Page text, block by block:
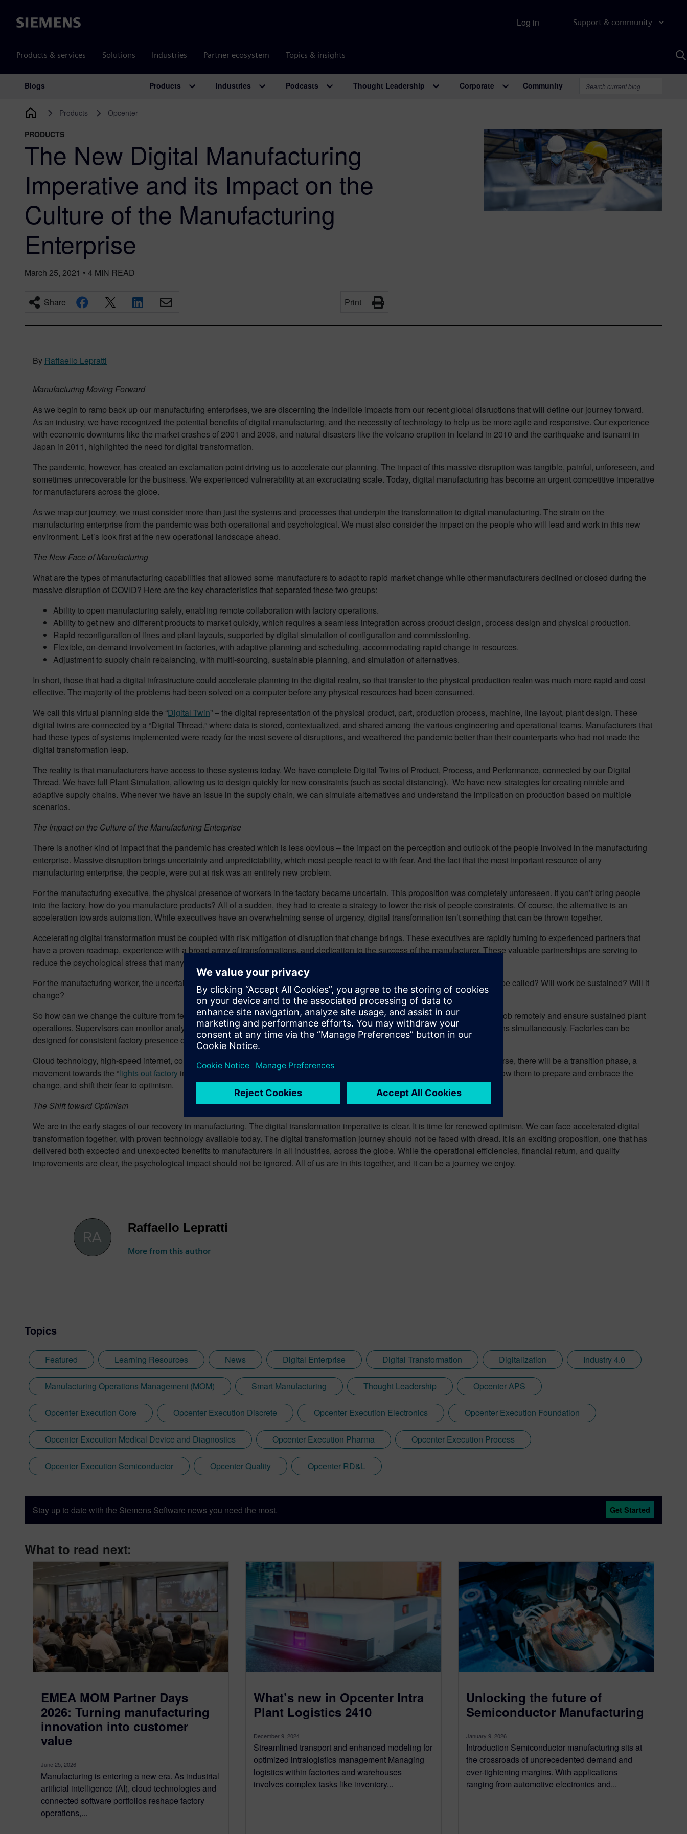
Siemens Support & community
Products & services Solutions Industries Partner ecosystem Topics & insights
Log in
Main Navigation
Blogs Products Industries Podcasts Thought Leadership Corporate Community
Products Opcenter
PRODUCTS
The New Digital Manufacturing
Imperative and its Impact on the
Culture of the Manufacturing
Enterprise
March 25, 2021 • 4 MIN READ
Share Print
By Raffaello Lepratti
Manufacturing Moving Forward
As we begin to ramp back up our manufacturing enterprises, we are discerning the indelible impacts from our recent global disruptions that will define our journey forward.
As an industry, we have recognized the potential benefits of digital manufacturing, and the necessity of technology to help us be more agile and responsive. Our experience
with economic downturns like the market crashes of 2001 and 2008, and natural disasters like the volcano eruption in Iceland in 2010 and the earthquake and tsunami in
Japan in 2011, highlighted the need for digital transformation.
The pandemic, however, has created an exclamation point driving us to accelerate our planning. The impact of this massive disruption was tangible, painful, unforeseen, and
sometimes unrecoverable for the business. We experienced vulnerability at an excruciating scale. Today, digital manufacturing has become an urgent competitive imperative
for manufacturers across the globe.
As we map our journey, we must consider more than just the systems and processes that underpin the transformation to digital manufacturing. The strain on the
manufacturing enterprise from the pandemic was both operational and psychological. We must also consider the impact on the people who will lead and work in this new
environment. Let’s look first at the new operational landscape ahead.
The New Face of Manufacturing
What are the types of manufacturing capabilities that allowed some manufacturers to adapt to rapid market change while other manufacturers declined or closed during the
massive disruption of COVID? Here are the key characteristics that separated these two groups:
Ability to open manufacturing safely, enabling remote collaboration with factory operations.
Ability to get new and different products to market quickly, which requires a seamless integration across product design, process design and physical production.
Rapid reconfiguration of lines and plant layouts, supported by digital simulation of configuration and commissioning.
Flexible, on-demand involvement in factories, with adaptive planning and scheduling, accommodating rapid change in resources.
Adjustment to supply chain rebalancing, with multi-sourcing, sustainable planning, and simulation of alternatives.
In short, those that had a digital infrastructure could accelerate planning in the digital realm, so that transfer to the physical production realm was much more rapid and cost
effective. The majority of the problems had been solved on a computer before any physical resources had been consumed.
We call this virtual planning side the “Digital Twin” – the digital representation of the physical product, part, production process, machine, line layout, plant design. These
digital twins are connected by a “Digital Thread,” where data is stored, contextualized, and shared among the various engineering and operational teams. Manufacturers that
had these types of systems implemented were ready for the most severe of disruptions, and weathered the pandemic better than their counterparts who had not made the
digital transformation leap.
The reality is that manufacturers have access to these systems today. We have complete Digital Twins of Product, Process, and Performance, connected by our Digital
Thread. We have full Plant Simulation, allowing us to design quickly for new constraints (such as social distancing). We have new strategies for creating nimble and
adaptive supply chains. Whenever we have an issue in the supply chain, we can simulate alternatives and understand the implication on production based on multiple
scenarios.
The Impact on the Culture of the Manufacturing Enterprise
There is another kind of impact that the pandemic has created which is less obvious – the impact on the perception and outlook of the people involved in the manufacturing
enterprise. Massive disruption brings uncertainty and unpredictability, which most people react to with fear. And the fact that the most important resource of any
manufacturing enterprise, the people, were put at risk was an entirely new problem.
For the manufacturing executive, the physical presence of workers in the factory became uncertain. This proposition was completely unforeseen. If you can’t bring people
into the factory, how do you manufacture products? All of a sudden, they had to create a strategy to lower the risk of people constraints. Of course, the alternative is an
acceleration towards automation. While executives have an overwhelming sense of urgency, digital transformation isn’t something that can be thrown together.
Accelerating digital transformation must be coupled with risk mitigation of disruption that change brings. These executives are rapidly turning to experienced partners that
have a proven roadmap, experience with a broad array of transformations, and dedication to the success of the manufacturer. These valuable partnerships are serving to
reduce the psychological stress that many manufacturing leaders are experiencing.
For the manufacturing worker, the uncertainty was palpable. Will I have a shift? How long can I do the shift? How many times will I be called? Will work be sustained? Will it
change?
So how can we change the culture from fear back to optimism? Emerging technology will allow more and more workers to do their job remotely and ensure sustained plant
operations. Supervisors can monitor analytics from home. Virtual reality (VR) can expand the “presence” of experts in many locations simultaneously. Factories can be
designed for consistent factory presence of operators, accommodating social distancing if needed.
Cloud technology, high-speed internet, congruent data exchange – all of these capabilities will become increasingly critical. Of course, there will be a transition phase, a
movement towards the “lights out factory in a mixed mode. We must be certain to bring our workers along the journey with us, to allow them to prepare and embrace the
change, and shift their fear to optimism.
The Shift toward Optimism
We are in the early stages of our recovery in manufacturing. The digital transformation imperative is clear. It is time for renewed optimism. We can face accelerated digital
transformation together, with proven technology available today. The digital transformation journey should not be faced with dread. It is an exciting proposition, one that has
delivered both expected and unexpected benefits to manufacturers in all industries, across the globe. While the operational efficiencies, financial return, and quality
improvements are clear, the psychological impact should not be ignored. All of us are in this together, and it can be a journey we enjoy.
Raffaello Lepratti
More from this author
Topics
Featured Learning Resources News Digital Enterprise Digital Transformation Digitalization Industry 4.0
Manufacturing Operations Management (MOM) Smart Manufacturing Thought Leadership Opcenter APS
Opcenter Execution Core Opcenter Execution Discrete Opcenter Execution Electronics Opcenter Execution Foundation
Opcenter Execution Medical Device and Diagnostics Opcenter Execution Pharma Opcenter Execution Process
Opcenter Execution Semiconductor Opcenter Quality Opcenter RD&L
Stay up to date with the Siemens Software news you need the most. Get Started
What to read next:
EMEA MOM Partner Days
2026: Turning manufacturing
innovation into customer
value
June 25, 2026
Manufacturing is entering a new era. As industrial
artificial intelligence (AI), cloud technologies and
connected software portfolios reshape factory
operations,...
What’s new in Opcenter Intra
Plant Logistics 2410
December 9, 2024
Streamlined transport and enhanced modeling for
optimized intralogistics management Managing
logistics within factories and warehouses
involves complex tasks like inventory...
Unlocking the future of
Semiconductor Manufacturing
January 9, 2026
Introduction Semiconductor manufacturing sits at
the crossroads of unprecedented demand and
ever-tightening margins. With applications
ranging from automotive electronics and...